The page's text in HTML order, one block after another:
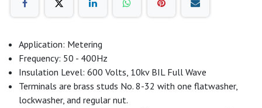
Application: Metering
Frequency: 50 - 400Hz
Insulation Level: 600 Volts, 10kv BIL Full Wave
Terminals are brass studs No. 8-32 with one flatwasher,
lockwasher, and regular nut.